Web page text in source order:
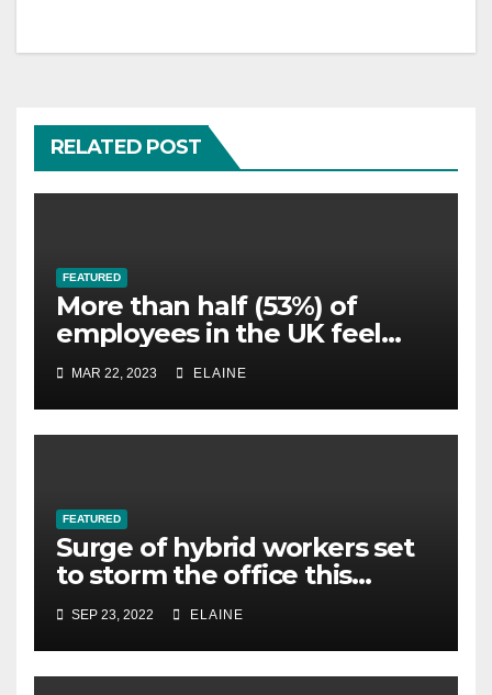
RELATED POST
FEATURED
More than half (53%) of
employees in the UK feel
overworked
MAR 22, 2023 ELAINE
FEATURED
Surge of hybrid workers set
to storm the office this
winter, survey finds
SEP 23, 2022 ELAINE